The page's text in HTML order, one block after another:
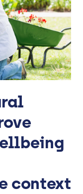
context